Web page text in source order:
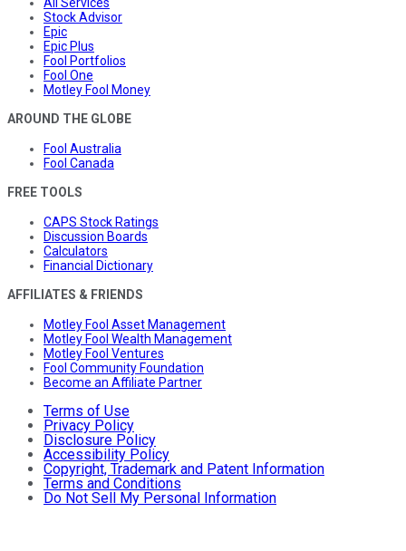
All Services
Stock Advisor
Epic
Epic Plus
Fool Portfolios
Fool One
Motley Fool Money
AROUND THE GLOBE
Fool Australia
Fool Canada
FREE TOOLS
CAPS Stock Ratings
Discussion Boards
Calculators
Financial Dictionary
AFFILIATES & FRIENDS
Motley Fool Asset Management
Motley Fool Wealth Management
Motley Fool Ventures
Fool Community Foundation
Become an Affiliate Partner
Terms of Use
Privacy Policy
Disclosure Policy
Accessibility Policy
Copyright, Trademark and Patent Information
Terms and Conditions
Do Not Sell My Personal Information